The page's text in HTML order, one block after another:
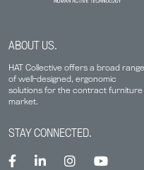
ABOUT US.
HAT Collective offers a broad range
of well-designed, ergonomic
solutions for the contract furniture
market.
STAY CONNECTED.